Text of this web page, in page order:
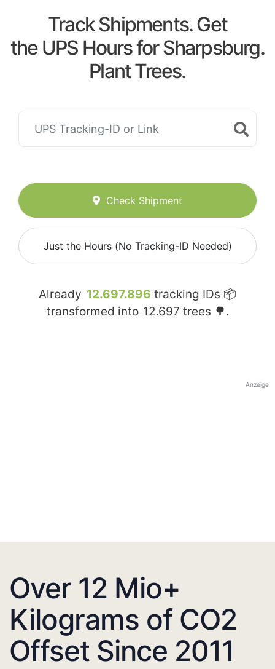
Track Shipments. Get
the UPS Hours for Sharpsburg.
Plant Trees.
Check Shipment
Just the Hours (No Tracking-ID Needed)
Already 12.697.896 tracking IDs 📦
transformed into 12.697 trees 🌳.
Anzeige
Over 12 Mio+
Kilograms of CO2
Offset Since 2011